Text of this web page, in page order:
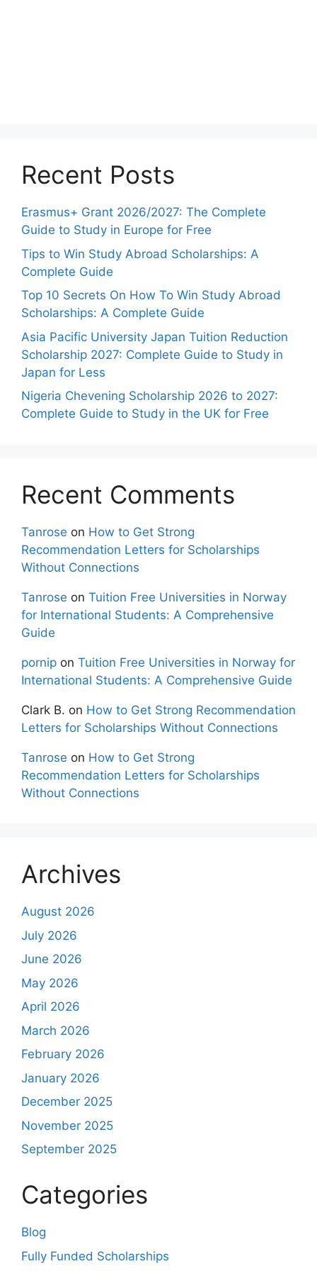
Recent Posts
Erasmus+ Grant 2026/2027: The Complete
Guide to Study in Europe for Free
Tips to Win Study Abroad Scholarships: A
Complete Guide
Top 10 Secrets On How To Win Study Abroad
Scholarships: A Complete Guide
Asia Pacific University Japan Tuition Reduction
Scholarship 2027: Complete Guide to Study in
Japan for Less
Nigeria Chevening Scholarship 2026 to 2027:
Complete Guide to Study in the UK for Free
Recent Comments
Tanrose on How to Get Strong
Recommendation Letters for Scholarships
Without Connections
Tanrose on Tuition Free Universities in Norway
for International Students: A Comprehensive
Guide
pornip on Tuition Free Universities in Norway for
International Students: A Comprehensive Guide
Clark B. on How to Get Strong Recommendation
Letters for Scholarships Without Connections
Tanrose on How to Get Strong
Recommendation Letters for Scholarships
Without Connections
Archives
August 2026
July 2026
June 2026
May 2026
April 2026
March 2026
February 2026
January 2026
December 2025
November 2025
September 2025
Categories
Blog
Fully Funded Scholarships